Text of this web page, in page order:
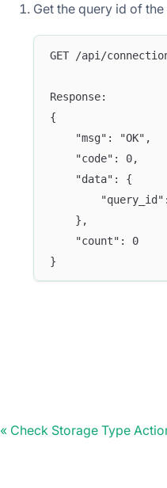
Get the query id of
GET /api/
Response:
{
	"msg": "OK",
	"code": 0,
	"data": {
	},
	"count": 0
}
Check Storage Type